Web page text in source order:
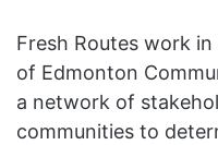
Fresh Routes work
of Edmonton
a network of
communities to